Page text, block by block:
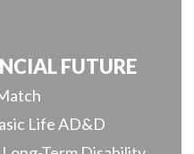
FUTURE
Life AD&D